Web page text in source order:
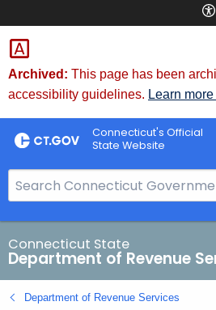
Skip
to
Content
Archived: This page has been
accessibility guidelines. Learn
Connecticut's Official
State Website
e
a
r
c
h
B
Connecticut State
Department of Revenue
Department of Revenue Services